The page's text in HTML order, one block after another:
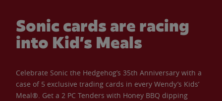
Sonic cards are racing
into Kid’s Meals
Celebrate Sonic the Hedgehog’s 35th Anniversary with a
case of 5 exclusive trading cards in every Wendy’s Kids’
Meal®. Get a 2 PC Tenders with Honey BBQ dipping